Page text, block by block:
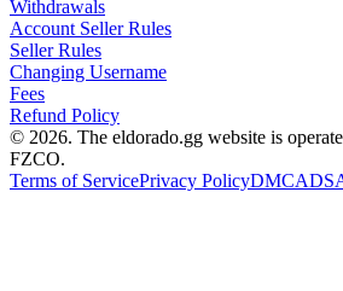
Withdrawals
Account Seller Rules
Seller Rules
Changing Username
Fees
Refund Policy
© 2026. The eldorado.gg website is
FZCO.
Terms of ServicePrivacy PolicyDMCA